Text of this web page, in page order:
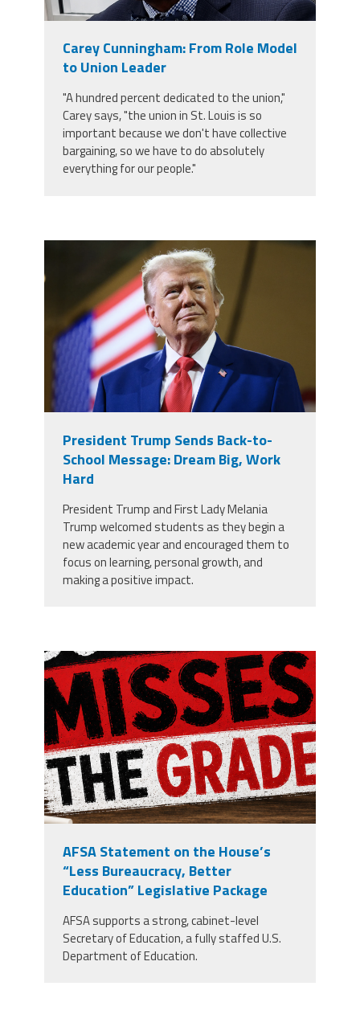
Staff
MCAAP
(ARM)
Award
Recipent
Rhoshanda
Distinguished
Deans
Educational
Administration
Carey Cunningham: From Role Model
to Union Leader
"A hundred percent dedicated to the union,"
Carey says, "the union in St. Louis is so
important because we don't have collective
bargaining, so we have to do absolutely
everything for our people."
President Trump Sends Back-to-
School Message: Dream Big, Work
Hard
President Trump and First Lady Melania
Trump welcomed students as they begin a
new academic year and encouraged them to
focus on learning, personal growth, and
making a positive impact.
misses the grade.png
AFSA Statement on the House’s
“Less Bureaucracy, Better
Education” Legislative Package
AFSA supports a strong, cabinet-level
Secretary of Education, a fully staffed U.S.
Department of Education.